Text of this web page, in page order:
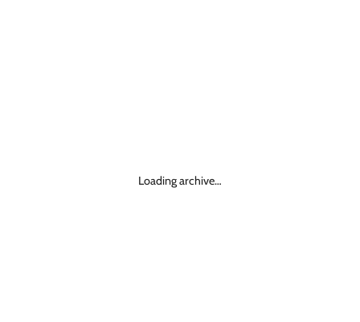
Loading archive…